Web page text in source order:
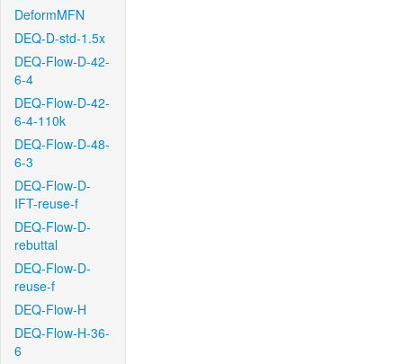
DeformMFN
DEQ-D-std-1.5x
DEQ-Flow-D-42-
6-4
DEQ-Flow-D-42-
6-4-110k
DEQ-Flow-D-48-
6-3
DEQ-Flow-D-
IFT-reuse-f
DEQ-Flow-D-
rebuttal
DEQ-Flow-D-
reuse-f
DEQ-Flow-H
DEQ-Flow-H-36-
6